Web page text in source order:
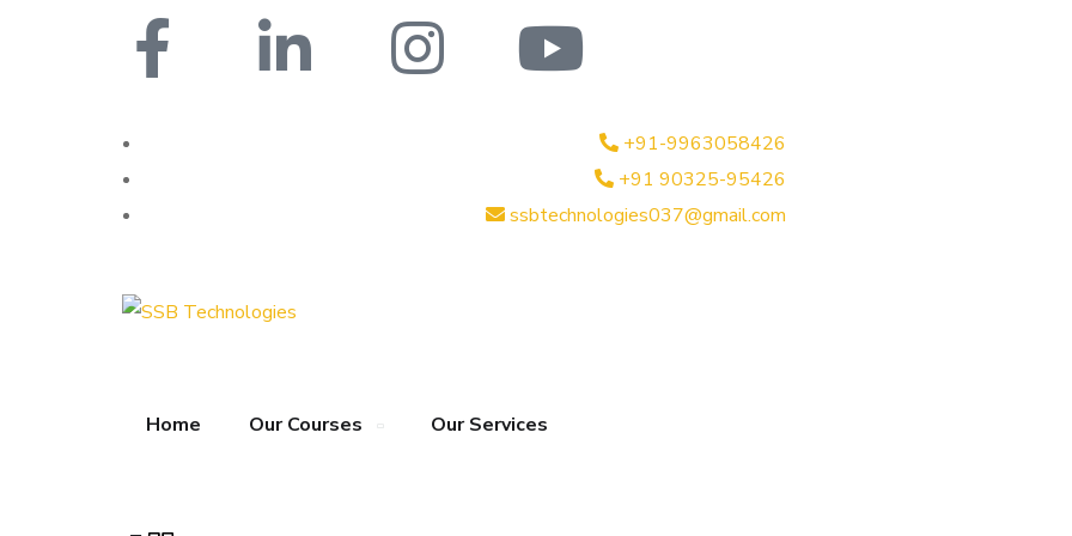
+91-9963058426
+91 90325-95426
ssbtechnologies037@gmail.com
Home Our Courses Our Services